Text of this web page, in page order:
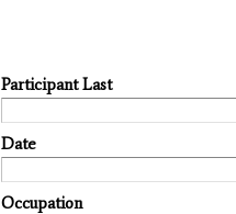
Participant Last
Date
Occupation